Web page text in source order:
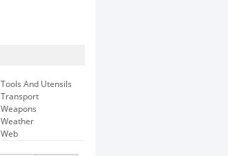
Tools And Utensils
Transport
Weapons
Weather
Web